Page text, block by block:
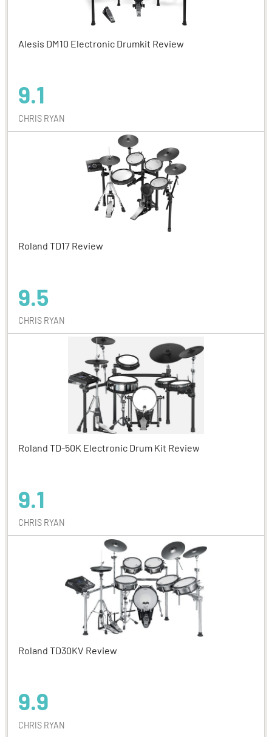
Alesis DM10 Electronic Drumkit Review
9.1
CHRIS RYAN
Roland TD17 Review
9.5
CHRIS RYAN
Roland TD-50K Electronic Drum Kit Review
9.1
CHRIS RYAN
Roland TD30KV Review
9.9
CHRIS RYAN